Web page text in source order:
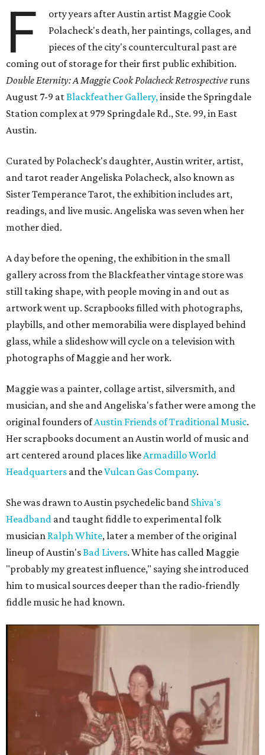
F
orty years after Austin artist Maggie Cook
Polacheck's death, her paintings, collages, and
pieces of the city's countercultural past are
coming out of storage for their first public exhibition.
Double Eternity: A Maggie Cook Polacheck Retrospective runs
August 7-9 atBlackfeather Gallery,inside the Springdale
Station complex at 979 Springdale Rd., Ste. 99, in East
Austin.
Curated by Polacheck's daughter, Austin writer, artist,
and tarot reader Angeliska Polacheck, also known as
Sister Temperance Tarot, the exhibition includes art,
readings, and live music. Angeliska was seven when her
mother died.
A day before the opening, the exhibition in the small
gallery across from the Blackfeather vintage store was
still taking shape, with people moving in and out as
artwork went up. Scrapbooks filled with photographs,
playbills, and other memorabilia were displayed behind
glass, while a slideshow will cycle on a television with
photographs of Maggie and her work.
Maggie was a painter, collage artist, silversmith, and
musician, and she and Angeliska's father were among the
original founders ofAustin Friends of Traditional Music.
Her scrapbooks document an Austin world of music and
art centered around places likeArmadillo World
Headquarters and theVulcan Gas Company.
She was drawn to Austin psychedelic band Shiva's
Headband and taught fiddle to experimental folk
musician Ralph White, later a member of the original
lineup of Austin'sBad Livers. White has called Maggie
"probably my greatest influence," saying she introduced
him to musical sources deeper than the radio-friendly
fiddle music he had known.